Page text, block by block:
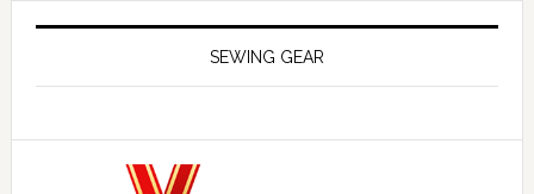
SEWING GEAR